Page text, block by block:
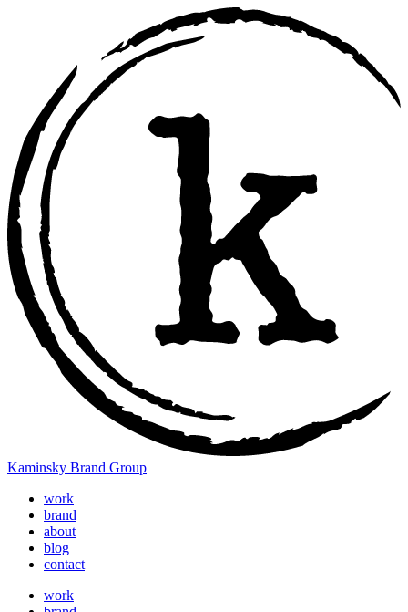
Kaminsky Brand Group
work
brand
about
blog
contact
work